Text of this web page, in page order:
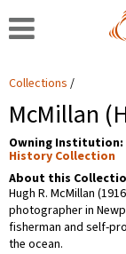
Collections
McMillan
Owning Institution:
History Collection
About this
Hugh R. McMillan
photographer in
fisherman and self-
the ocean.